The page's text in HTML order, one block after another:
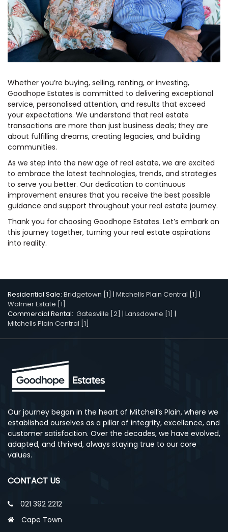
Whether you’re buying, selling, renting, or investing,
Goodhope Estates is committed to delivering exceptional
service, personalised attention, and results that exceed
your expectations. We understand that real estate
transactions are more than just business deals; they are
about fulfilling dreams, creating legacies, and building
communities.
As we step into the new age of real estate, we are excited
to embrace the latest technologies, trends, and strategies
to serve you better. Our dedication to continuous
improvement ensures that you receive the best possible
guidance and support throughout your real estate journey.
Thank you for choosing Goodhope Estates. Let’s embark on
this journey together, turning your real estate aspirations
into reality.
Residential Sale: Bridgetown [1] | Mitchells Plain Central [1] |
Walmer Estate [1]
Commercial Rental: Gatesville [2] | Lansdowne [1] |
Mitchells Plain Central [1]
Our journey began in the heart of Mitchell’s Plain, where we
established ourselves as a pillar of integrity, excellence, and
customer satisfaction. Over the decades, we have evolved,
adapted, and thrived, always staying true to our core
values.
CONTACT US
021 392 2212
Cape Town